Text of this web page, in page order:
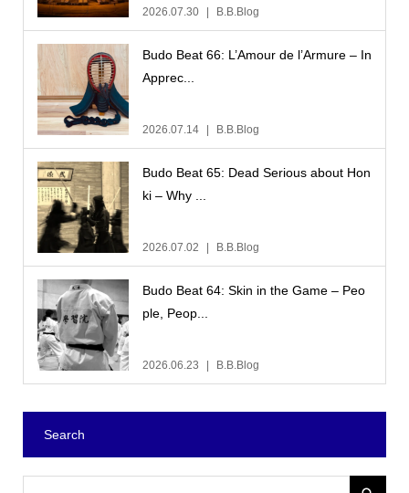
2026.07.30 B.B.Blog
Budo Beat 66: L’Amour de l’Armure – In
Apprec...
2026.07.14 B.B.Blog
Budo Beat 65: Dead Serious about Hon
ki – Why ...
2026.07.02 B.B.Blog
Budo Beat 64: Skin in the Game – Peo
ple, Peop...
2026.06.23 B.B.Blog
Search